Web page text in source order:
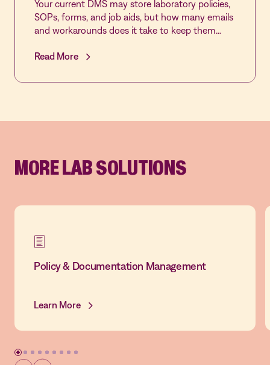
Your current DMS may store laboratory policies,
SOPs, forms, and job aids, but how many emails
and workarounds does it take to keep them
Join this live demonstration of MediaLab by
how laboratory-specific workflows, automated
document control easier to manage and easier
Read More
MORE LAB SOLUTIONS
Policy & Documentation Management
Learn More